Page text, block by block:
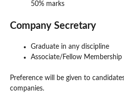
50% marks
Company Secretary
Graduate in any discipline
Associate/Fellow Membership
Preference will be given to
companies.